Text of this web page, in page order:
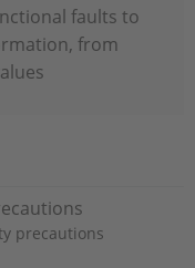
faults to
from
precautions